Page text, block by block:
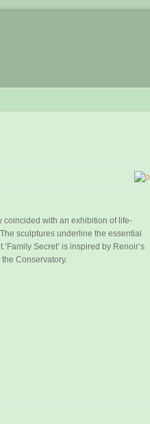
0
with an exhibition of life-
sculptures underline the essential
Secret’ is inspired by Renoir’s
the Conservatory.